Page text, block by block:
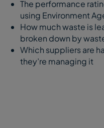
The performance
using Environment
How much waste is
broken down by
Which suppliers are
they’re managing it